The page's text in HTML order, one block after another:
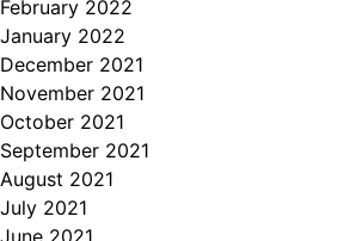
February 2022
January 2022
December 2021
November 2021
October 2021
September 2021
August 2021
July 2021
June 2021